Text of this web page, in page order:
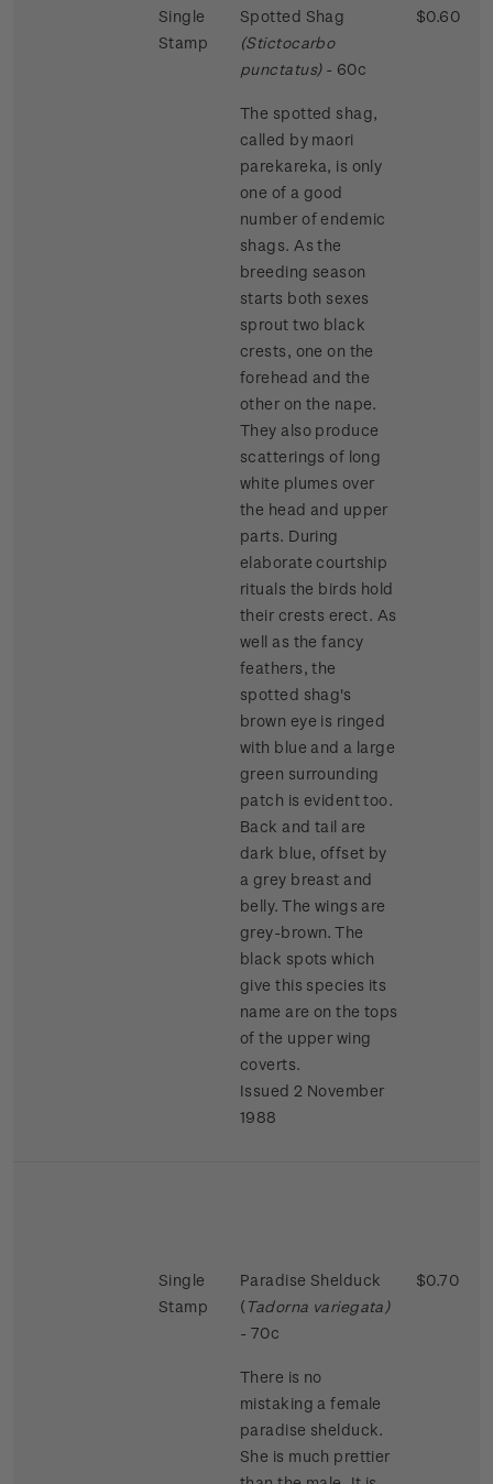
Single
Stamp
Spotted Shag
(Stictocarbo
punctatus)- 60c
The spotted shag,
called by maori
parekareka, is only
one of a good
number of endemic
shags. As the
breeding season
starts both sexes
sprout two black
crests, one on the
forehead and the
other on the nape.
They also produce
scatterings of long
white plumes over
the head and upper
parts. During
elaborate courtship
rituals the birds hold
their crests erect. As
well as the fancy
feathers, the
spotted shag's
brown eye is ringed
with blue and a large
green surrounding
patch is evident too.
Back and tail are
dark blue, offset by
a grey breast and
belly. The wings are
grey-brown. The
black spots which
give this species its
name are on the tops
of the upper wing
coverts.
Issued 2 November
1988
$0.60
Single
Stamp
Paradise Shelduck
( Tadorna variegata)
- 70c
There is no
mistaking a female
paradise shelduck.
She is much prettier
$0.70